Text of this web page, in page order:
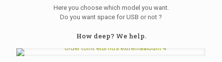
Here you choose which model you want.
Do you want space for USB or not ?
How deep? We help.